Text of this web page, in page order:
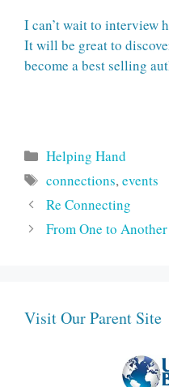
I can’t wait to interview
It will be great to
become a best selling
Categories
Helping Hand
Tags
connections,events
Re Connecting
From One to Another
Visit Our Parent Site